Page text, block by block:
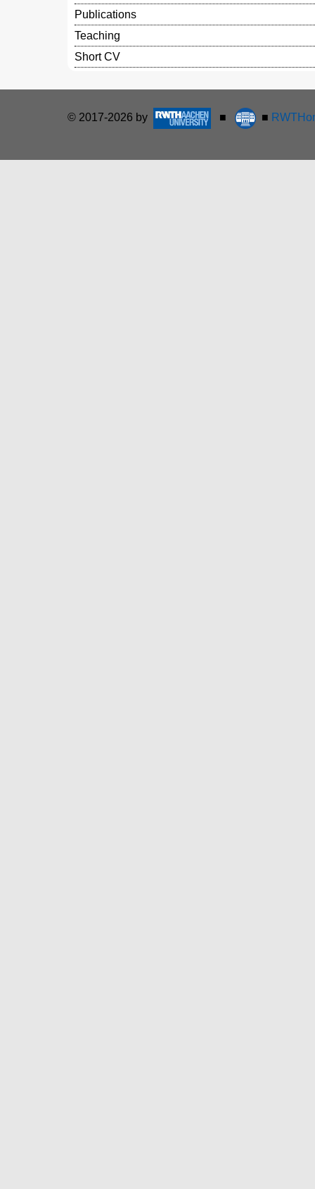
Publications
Teaching
Short CV
© 2017-2026 by ■ ■